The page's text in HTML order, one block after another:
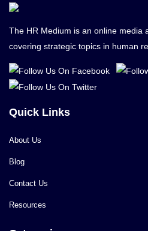
The HR Medium is an online media
covering strategic topics in human
Quick Links
About Us
Blog
Contact Us
Resources